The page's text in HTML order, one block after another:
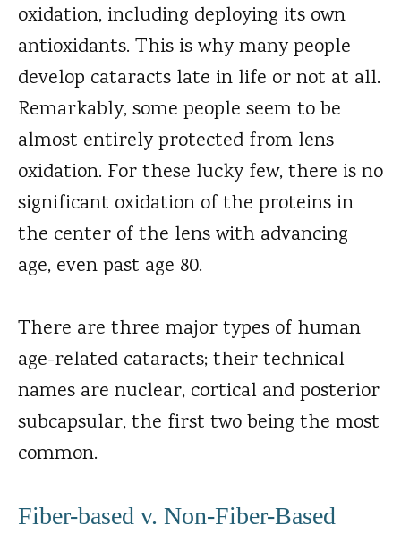
oxidation, including deploying its own
antioxidants. This is why many people
develop cataracts late in life or not at all.
Remarkably, some people seem to be
almost entirely protected from lens
oxidation. For these lucky few, there is no
significant oxidation of the proteins in
the center of the lens with advancing
age, even past age 80.
There are three major types of human
age-related cataracts; their technical
names are nuclear, cortical and posterior
subcapsular, the first two being the most
common.
Fiber-based v. Non-Fiber-Based